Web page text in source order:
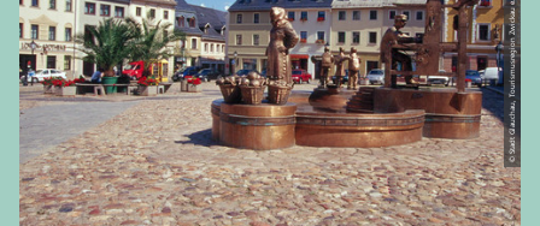
© Stadt Glauchau, Tourismusregion Zwickau e.V.